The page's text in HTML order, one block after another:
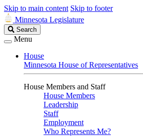
Skip to main content Skip to footer
Minnesota Legislature
Search
Legislature
Search
Menu
House
Minnesota House of Representatives
House Members and Staff
House Members
Leadership
Staff
Employment
Who Represents Me?